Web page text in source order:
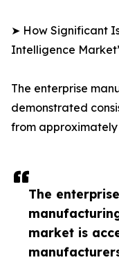
The enterprise
market is
➤ How Significant
Intelligence
The enterprise
demonstrated
from approximately